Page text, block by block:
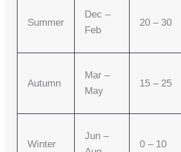
Summer
Dec –
Feb
20 – 30
Autumn
Mar –
May
15 – 25
Winter
Jun –
0 – 10